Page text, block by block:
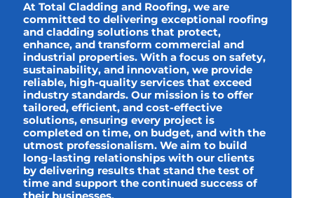
At Total Cladding and Roofing, we are
committed to delivering exceptional roofing
and cladding solutions that protect,
enhance, and transform commercial and
industrial properties. With a focus on safety,
sustainability, and innovation, we provide
reliable, high-quality services that exceed
industry standards. Our mission is to offer
tailored, efficient, and cost-effective
solutions, ensuring every project is
completed on time, on budget, and with the
utmost professionalism. We aim to build
long-lasting relationships with our clients
by delivering results that stand the test of
time and support the continued success of